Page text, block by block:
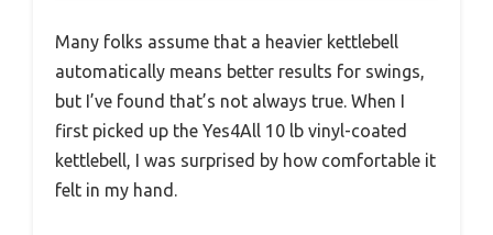
Many folks assume that a heavier kettlebell
automatically means better results for swings,
but I’ve found that’s not always true. When I
first picked up the Yes4All 10 lb vinyl-coated
kettlebell, I was surprised by how comfortable it
felt in my hand.